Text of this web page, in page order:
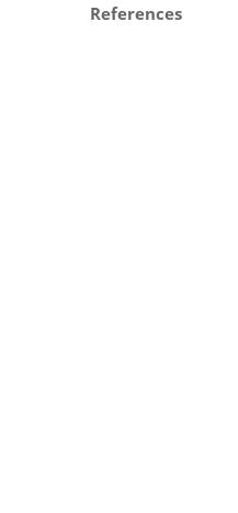
References